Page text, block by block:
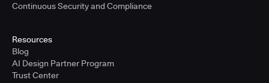
Continuous Security and Compliance
Resources
Blog
AI Design Partner Program
Trust Center